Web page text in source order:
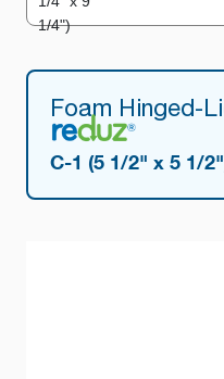
Foam Hinged-
C-1 (5 1/2" x 5 1/